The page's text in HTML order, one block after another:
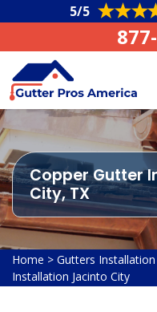
5/5
Copper Gutter
City, TX
Home > Gutters
Installation Jacinto City